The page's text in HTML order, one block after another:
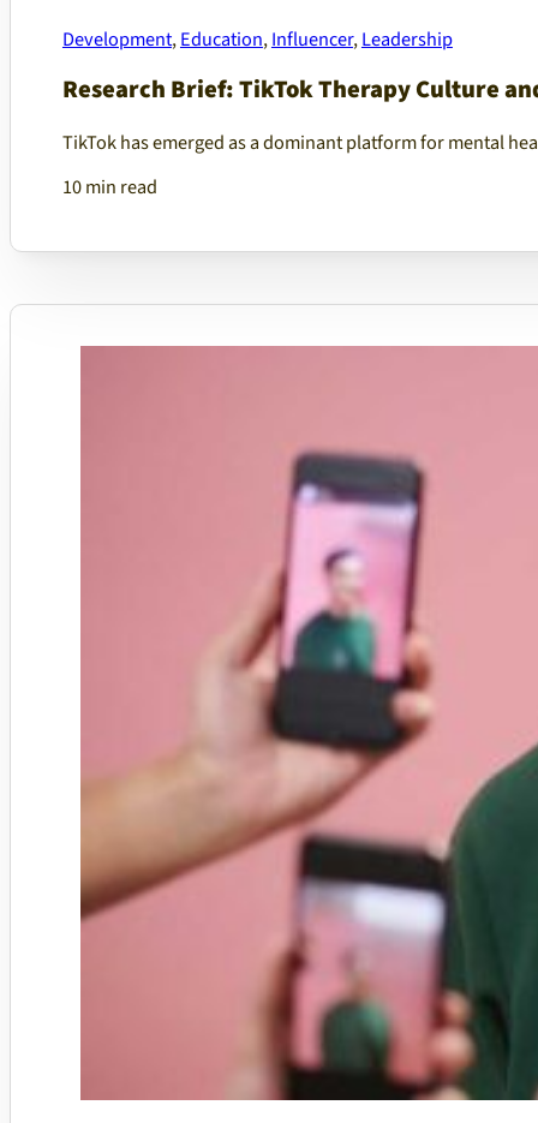
Development,Education,Influencer,Leadership
Research Brief: TikTok Therapy Culture
TikTok has emerged as a dominant platform for mental
10 min read